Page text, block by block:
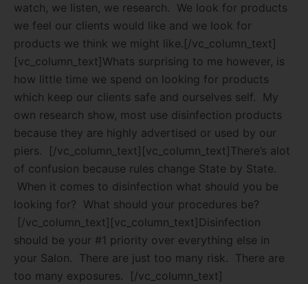
watch, we listen, we research. We look for products
we feel our clients would like and we look for
products we think we might like.[/vc_column_text]
[vc_column_text]Whats surprising to me however, is
how little time we spend on looking for products
which keep our clients safe and ourselves self.
My
own research show, most use disinfection products
because they are highly advertised or used by our
piers.
[/vc_column_text][vc_column_text]There’s alot
of confusion because rules change State by State.
When it comes to disinfection what should you be
looking for? What should your procedures be?
[/vc_column_text][vc_column_text]Disinfection
should be your #1 priority over everything else in
your Salon.
There are just too many risk.
There are
too many exposures.
[/vc_column_text]